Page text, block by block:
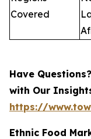
Covered
Have
with Our
https://
Ethnic Food